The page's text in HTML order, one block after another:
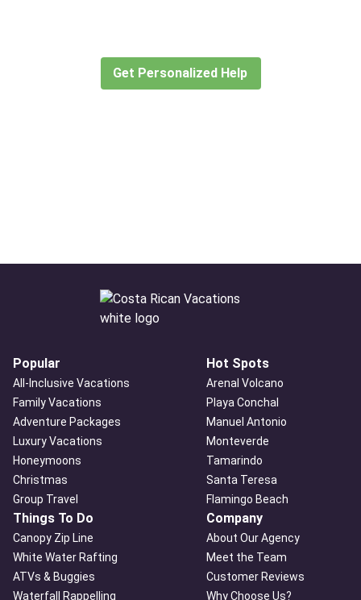
Get Personalized Help
Popular
All-Inclusive Vacations
Family Vacations
Adventure Packages
Luxury Vacations
Honeymoons
Christmas
Group Travel
Hot Spots
Arenal Volcano
Playa Conchal
Manuel Antonio
Monteverde
Tamarindo
Santa Teresa
Flamingo Beach
Things To Do
Canopy Zip Line
White Water Rafting
ATVs & Buggies
Waterfall Rappelling
Company
About Our Agency
Meet the Team
Customer Reviews
Why Choose Us?